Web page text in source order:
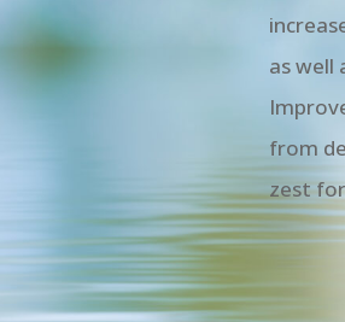
as well
from
zest